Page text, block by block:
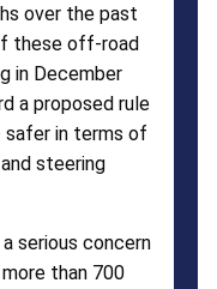
over the past
these off-road
in December
a proposed rule
safer in terms of
steering
serious concern
than 700